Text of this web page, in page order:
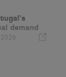
demand
2026